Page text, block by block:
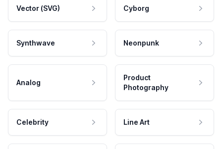
Vector (SVG) Cyborg
Synthwave Neonpunk
Analog
Product
Photography
Celebrity Line Art